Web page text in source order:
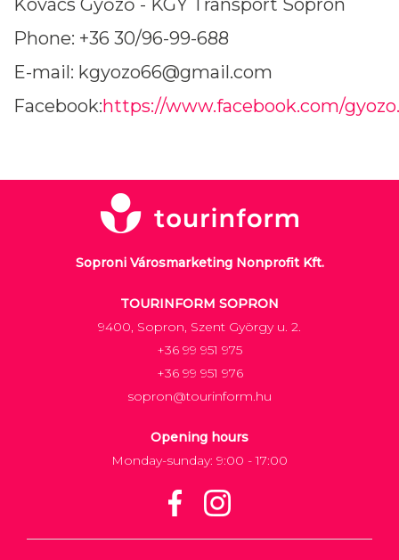
Kovács Győző - KGY Transport Sopron
Phone: +36 30/96-99-688
E-mail: kgyozo66@gmail.com
Facebook:https://www.facebook.com/
Soproni Városmarketing Nonprofit Kft.
TOURINFORM SOPRON
9400, Sopron, Szent György u. 2.
+36 99 951 975
+36 99 951 976
sopron@tourinform.hu
Opening hours
Monday-sunday: 9:00 - 17:00